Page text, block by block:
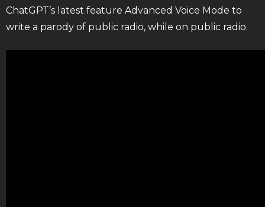
ChatGPT’s latest feature Advanced Voice Mode to
write a parody of public radio, while on public radio.